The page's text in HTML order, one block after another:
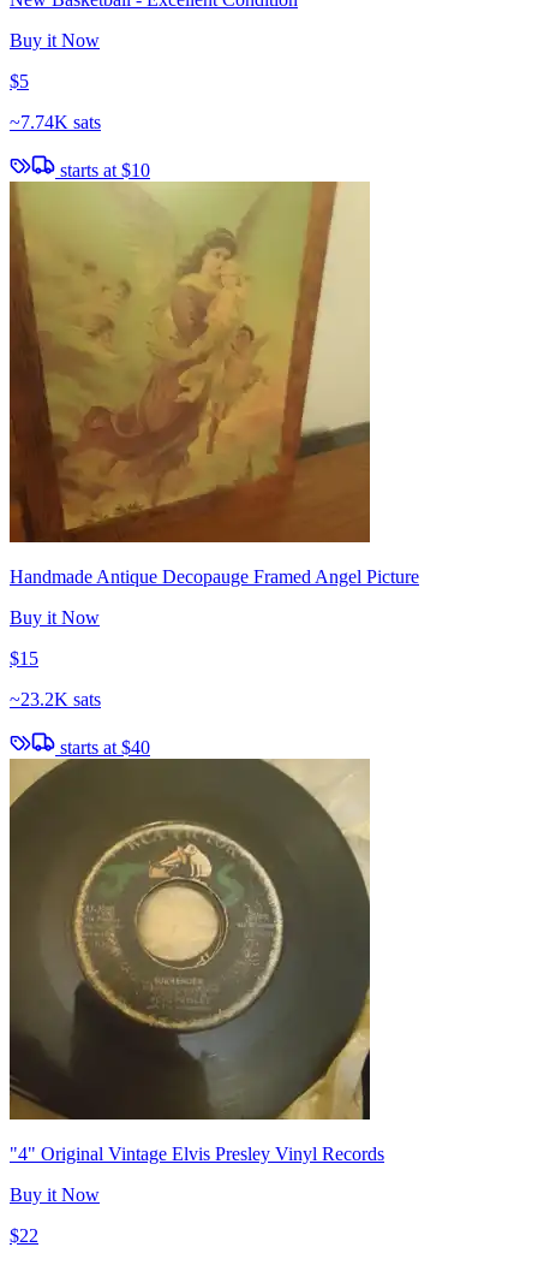
Buy it Now
$5
~7.74K sats
starts at $10
Handmade Antique Decopauge Framed Angel Picture
Buy it Now
$15
~23.2K sats
starts at $40
"4" Original Vintage Elvis Presley Vinyl Records
Buy it Now
$22